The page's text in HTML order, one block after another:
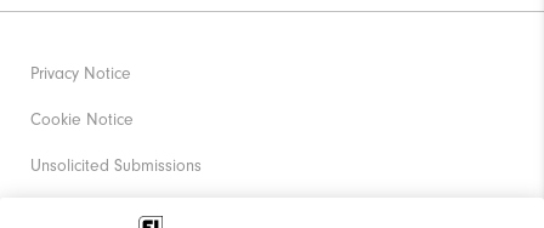
Privacy Notice
Cookie Notice
Unsolicited Submissions
Corporate Social Responsibility